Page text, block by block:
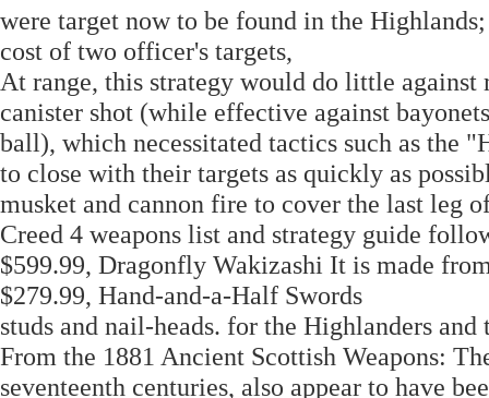
were target now to be found in the
cost of two officer's targets,
At range, this strategy would do little
canister shot (while effective against
ball), which necessitated tactics such as the
to close with their targets as quickly as
musket and cannon fire to cover the last leg
Creed 4 weapons list and strategy guide
$599.99, Dragonfly Wakizashi It is made
$279.99, Hand-and-a-Half Swords
studs and nail-heads. for the Highlanders
From the 1881 Ancient Scottish Weapons:
seventeenth centuries, also appear to have